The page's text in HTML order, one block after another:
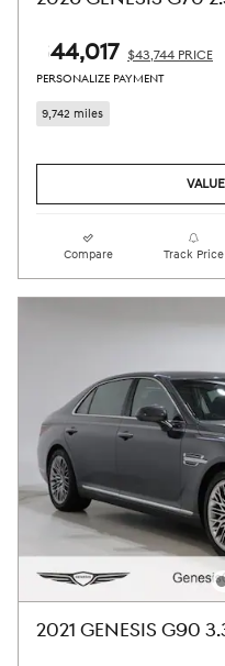
$44,017 $43,744 PRICE
PERSONALIZE PAYMENT
9,742 miles
Compare Track Price
2021 GENESIS G90